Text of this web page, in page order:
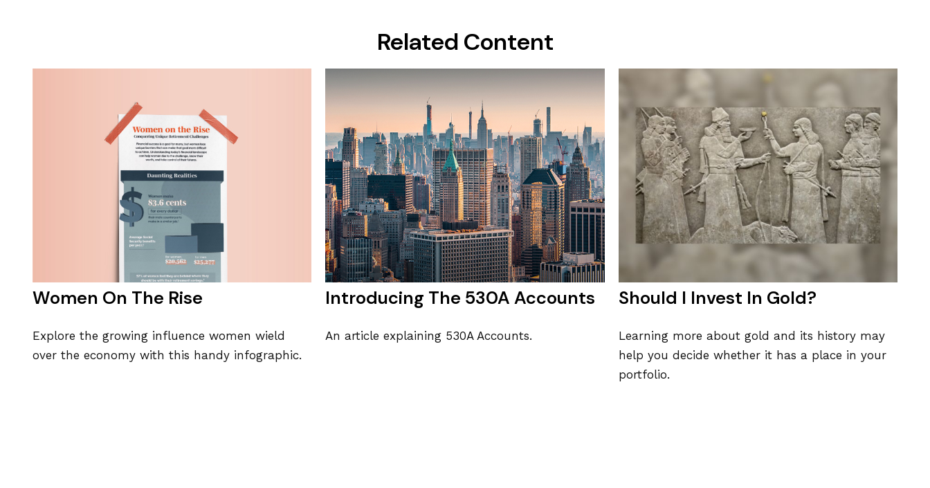
Related Content
Women On The Rise
Explore the growing influence women wield
over the economy with this handy infographic.
Introducing The 530A Accounts
An article explaining 530A Accounts.
Should I Invest In Gold?
Learning more about gold and its history may
help you decide whether it has a place in your
portfolio.